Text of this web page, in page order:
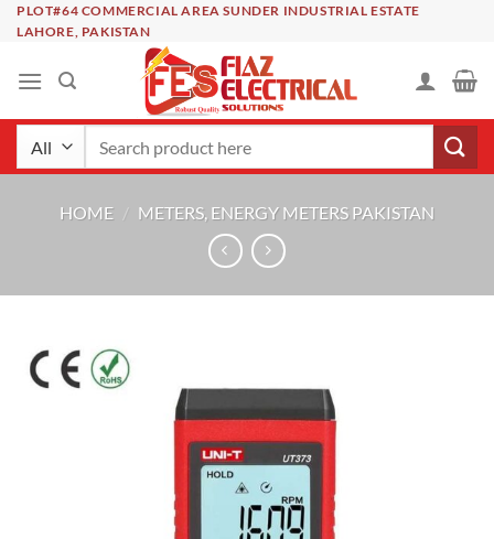
SkipPLOT#64 COMMERCIAL AREA SUNDER INDUSTRIAL ESTATE
LAHORE, PAKISTAN
HOME / METERS, ENERGY METERS PAKISTAN